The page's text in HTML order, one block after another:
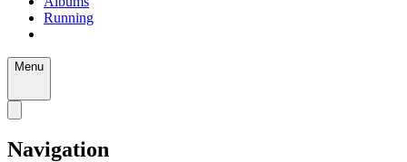
Running
Menu
Navigation